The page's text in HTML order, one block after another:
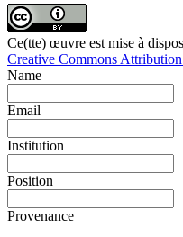
Ce(tte) œuvre est mise à
Creative Commons
Name
Email
Institution
Position
Provenance